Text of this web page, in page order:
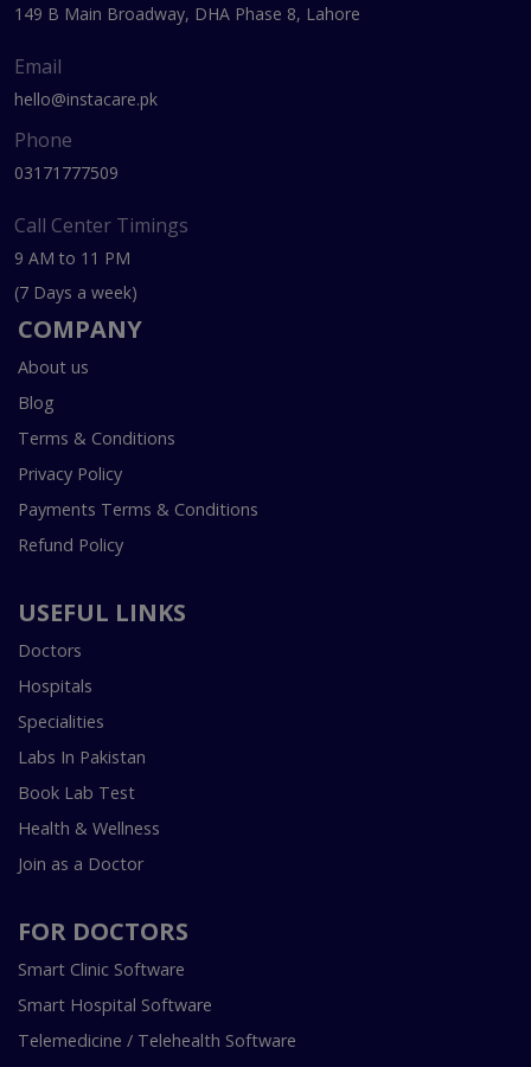
149 B Main Broadway, DHA Phase 8, Lahore
Email
hello@instacare.pk
Phone
03171777509
Call Center Timings
9 AM to 11 PM
(7 Days a week)
COMPANY
About us
Blog
Terms & Conditions
Privacy Policy
Payments Terms & Conditions
Refund Policy
USEFUL LINKS
Doctors
Hospitals
Specialities
Labs In Pakistan
Book Lab Test
Health & Wellness
Join as a Doctor
FOR DOCTORS
Smart Clinic Software
Smart Hospital Software
Telemedicine / Telehealth Software